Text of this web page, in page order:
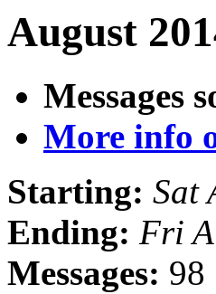
August
Messages
More info
Starting: Sat
Ending: Fri
Messages: 98